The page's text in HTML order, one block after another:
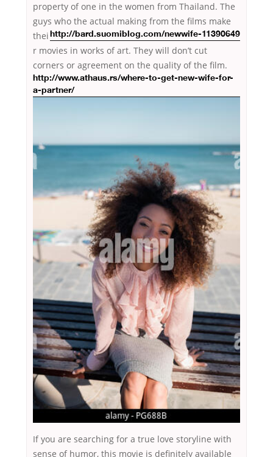
property of one in the women from Thailand. The
guys who the actual making from the films
http://bard.suomiblog.com/newwife-11390649
make
thei
r movies in works of art. They will don’t cut
corners or
http://www.athaus.rs/where-to-get-new-wife-for-
a-partner/
agreement on the quality of the film.
If you are searching for a true love storyline with
sense of humor, this movie is definitely available